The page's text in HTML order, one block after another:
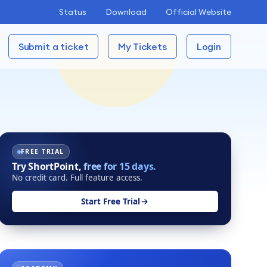
Status Download Official Website
Submit a ticket My Tickets Login
FREE TRIAL
Try ShortPoint,free for 15 days.
No credit card. Full feature access.
Start Free Trial